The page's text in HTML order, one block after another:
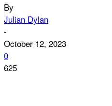
By
Julian Dylan
-
October 12, 2023
0
625